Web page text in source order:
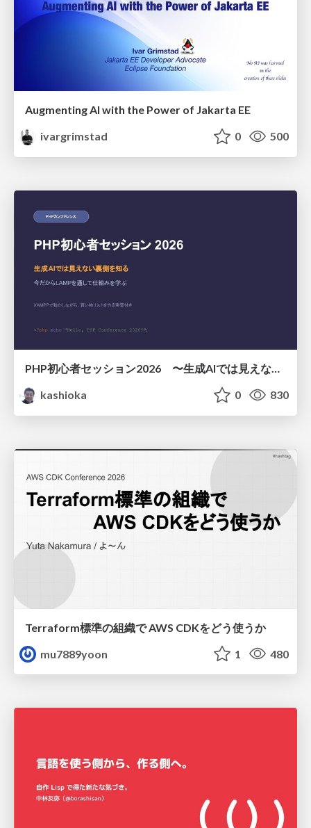
Augmenting AI with the Power of Jakarta EE
ivargrimstad
0 500
PHP初心者セッション2026 〜生成AIでは見えない裏側を知る：今だからLAMPを通して仕組みを学ぶ〜
kashioka
0 830
Terraform標準の組織で AWS CDKをどう使うか
mu7889yoon
1 480